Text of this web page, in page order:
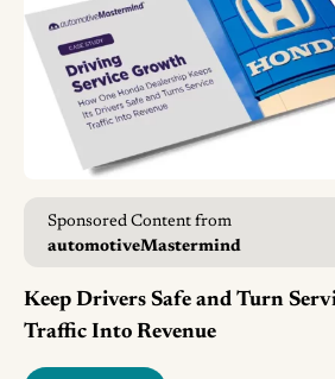
Sponsored Content from
automotiveMastermind
Keep Drivers Safe and Turn
Traffic Into Revenue